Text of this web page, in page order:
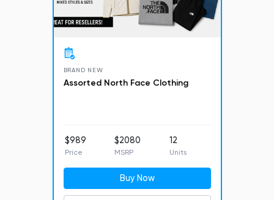
BRAND NEW
Assorted North Face Clothing
$989
Price
$2080
MSRP
12
Units
Buy Now